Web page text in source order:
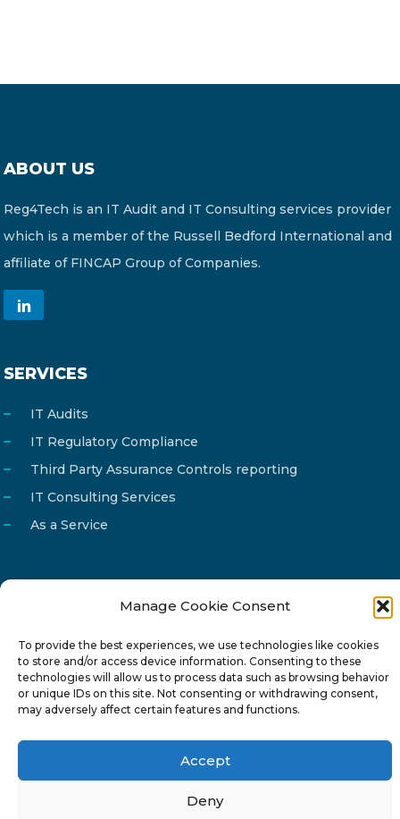
Manage Cookie Consent
To provide the best experiences, we use technologies like cookies
to store and/or access device information. Consenting to these
technologies will allow us to process data such as browsing behavior
or unique IDs on this site. Not consenting or withdrawing consent,
may adversely affect certain features and functions.
Accept
Deny
ABOUT US
Reg4Tech is an IT Audit and IT Consulting services provider
which is a member of the Russell Bedford International and
affiliate of FINCAP Group of Companies.
SERVICES
IT Audits
IT Regulatory Compliance
Third Party Assurance Controls reporting
IT Consulting Services
As a Service
Phone
22 277222
Address
24 Pireaus street, 3rd floor
2023 Strovolos, Nicosia, Cyprus